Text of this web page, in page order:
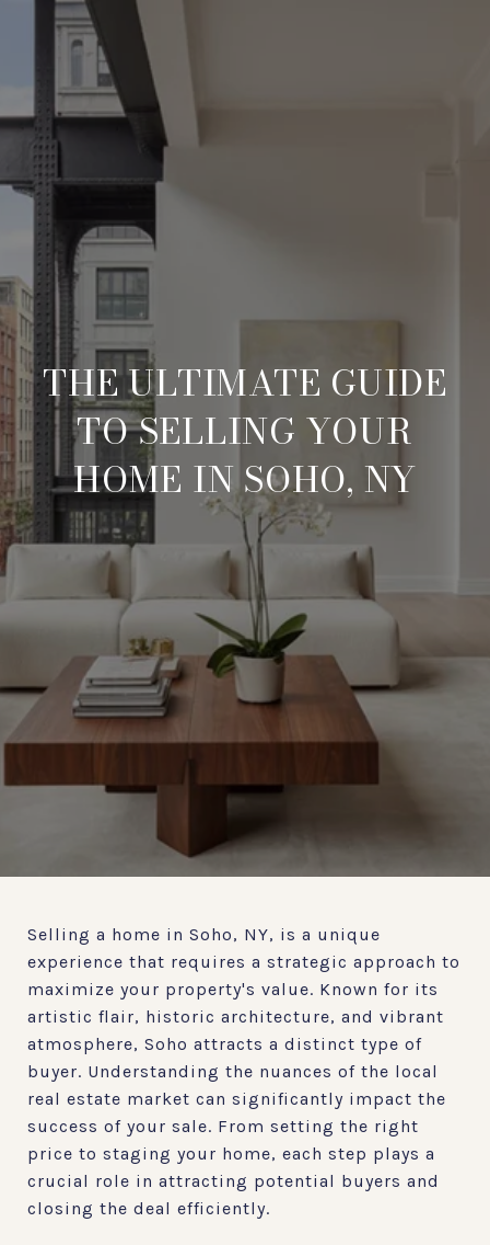
THE ULTIMATE GUIDE
TO SELLING YOUR
HOME IN SOHO, NY
Selling a home in Soho, NY, is a unique
experience that requires a strategic approach to
maximize your property's value. Known for its
artistic flair, historic architecture, and vibrant
atmosphere, Soho attracts a distinct type of
buyer. Understanding the nuances of the local
real estate market can significantly impact the
success of your sale. From setting the right
price to staging your home, each step plays a
crucial role in attracting potential buyers and
closing the deal efficiently.